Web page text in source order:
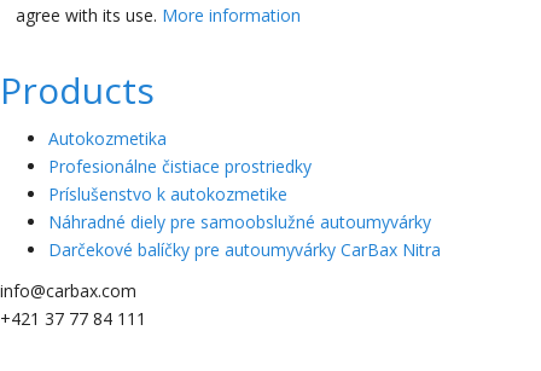
agree with its use. More information
Products
Autokozmetika
Profesionálne čistiace prostriedky
Príslušenstvo k autokozmetike
Náhradné diely pre samoobslužné autoumyvárky
Darčekové balíčky pre autoumyvárky CarBax Nitra
info@carbax.com
+421 37 77 84 111